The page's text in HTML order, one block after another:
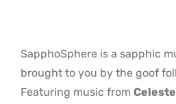
SapphoSphere is a sapphic
brought to you by the goof
Featuring music from